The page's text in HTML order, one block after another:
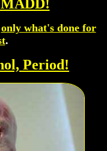
only what's done for
.
Period!